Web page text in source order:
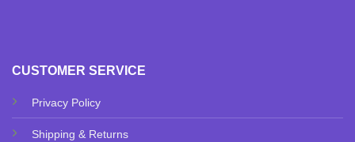
CUSTOMER SERVICE
Privacy Policy
Shipping & Returns